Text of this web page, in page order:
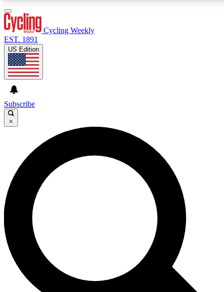
GET CLUB ACCESS QUICK
For the quickest way to join, enter your email below. We’ll
send a confirmation email and sign you up to Cycling
Weekly newsletters with the latest cycling news, riding
advice and features.
Contact me with news and offers from other Future brands
By submitting your information you agree to the Terms & Conditions and
and are aged 16 or over.
Cycling Weekly
EST. 1891
US Edition
Subscribe
×